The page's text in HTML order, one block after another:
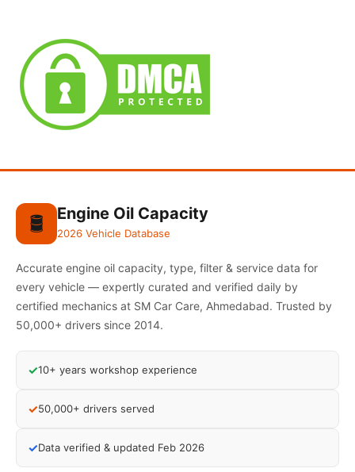
🛢️ Engine Oil Capacity
2026 Vehicle Database
Accurate engine oil capacity, type, filter & service data for
every vehicle — expertly curated and verified daily by
certified mechanics at SM Car Care, Ahmedabad. Trusted by
50,000+ drivers since 2014.
✓10+ years workshop experience
✓50,000+ drivers served
✓Data verified & updated Feb 2026